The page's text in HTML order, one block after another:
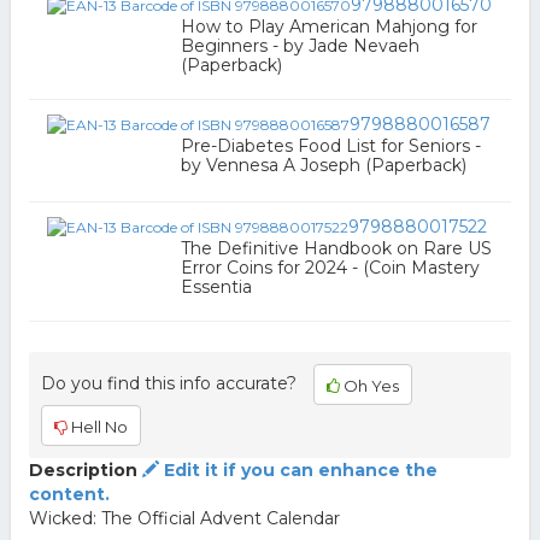
9798880016570
How to Play American Mahjong for
Beginners - by Jade Nevaeh
(Paperback)
9798880016587
Pre-Diabetes Food List for Seniors -
by Vennesa A Joseph (Paperback)
9798880017522
The Definitive Handbook on Rare US
Error Coins for 2024 - (Coin Mastery
Essentia
Do you find this info accurate? Oh Yes
Hell No
Description
Edit it if you can enhance the
content.
Wicked: The Official Advent Calendar